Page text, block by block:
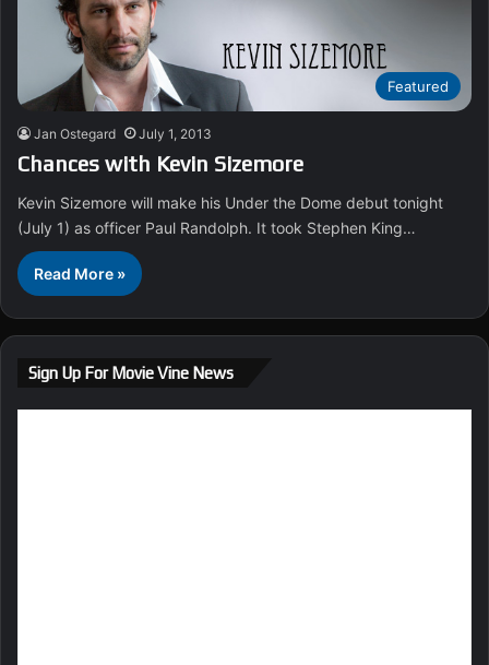
Featured
Jan Ostegard July 1, 2013
Chances with Kevin Sizemore
Kevin Sizemore will make his Under the Dome debut tonight
(July 1) as officer Paul Randolph. It took Stephen King…
Read More »
Sign Up For Movie Vine News